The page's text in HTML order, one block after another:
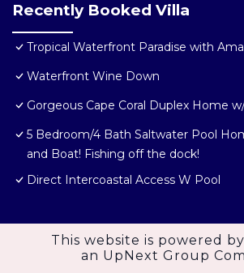
Recently Booked Villa
Tropical Waterfront Paradise with
Waterfront Wine Down
Gorgeous Cape Coral Duplex Home
5 Bedroom/4 Bath Saltwater Pool
and Boat! Fishing off the dock!
Direct Intercoastal Access W Pool
This website is powered by
an UpNext Group